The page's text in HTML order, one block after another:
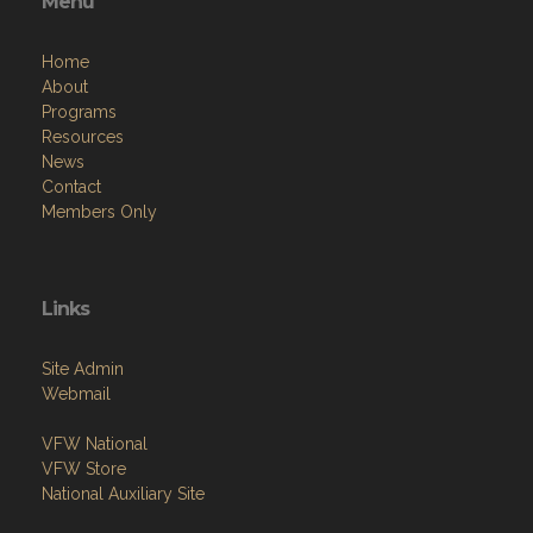
Home
About
Programs
Resources
News
Contact
Members Only
Links
Site Admin
Webmail
VFW National
VFW Store
National Auxiliary Site